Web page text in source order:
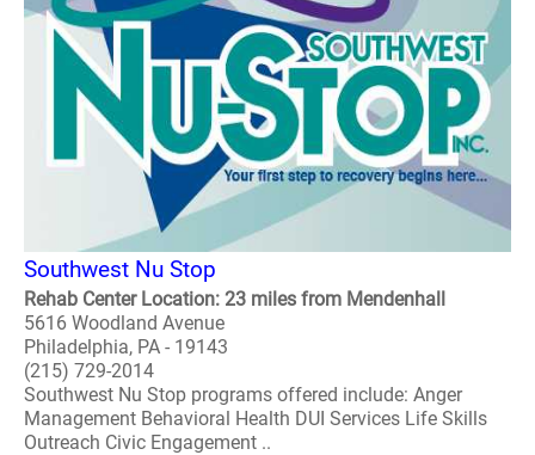
Southwest Nu Stop
Rehab Center Location: 23 miles from Mendenhall
5616 Woodland Avenue
Philadelphia, PA - 19143
(215) 729-2014
Southwest Nu Stop programs offered include: Anger
Management Behavioral Health DUI Services Life Skills
Outreach Civic Engagement ..